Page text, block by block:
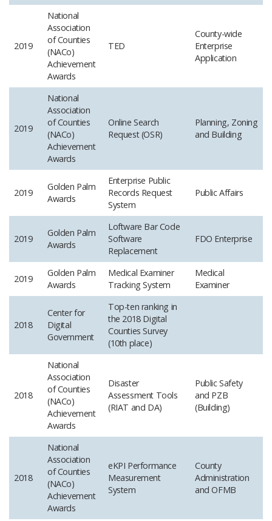
2019
National
Association
of Counties
(NACo)
Achievement
Awards
TED
County-wide
Enterprise
Application
2019
National
Association
of Counties
(NACo)
Achievement
Awards
Online Search
Request (OSR)
Planning, Zoning
and Building
2019
Golden Palm
Awards
Enterprise Public
Records Request
System
Public Affairs
2019
Golden Palm
Awards
Loftware Bar Code
Software
Replacement
FDO Enterprise
2019
Golden Palm
Awards
Medical Examiner
Tracking System
Medical
Examiner
2018
Center for
Digital
Government
Top-ten ranking in
the 2018 Digital
Counties Survey
(10th place)
2018
National
Association
of Counties
(NACo)
Achievement
Awards
Disaster
Assessment Tools
(RIAT and DA)
Public Safety
and PZB
(Building)
2018
National
Association
of Counties
(NACo)
Achievement
Awards
eKPI Performance
Measurement
System
County
Administration
and OFMB